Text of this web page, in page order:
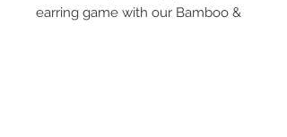
earring game with our Bamboo &